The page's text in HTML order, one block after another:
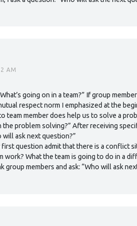
AM
going on in a team?” If group
respect norm I emphasized at the
team member does help us to solve a
problem solving?” After receiving
will ask next question?”
question admit that there is a conflict
work? What the team is going to do in a
group members and ask: “Who will ask